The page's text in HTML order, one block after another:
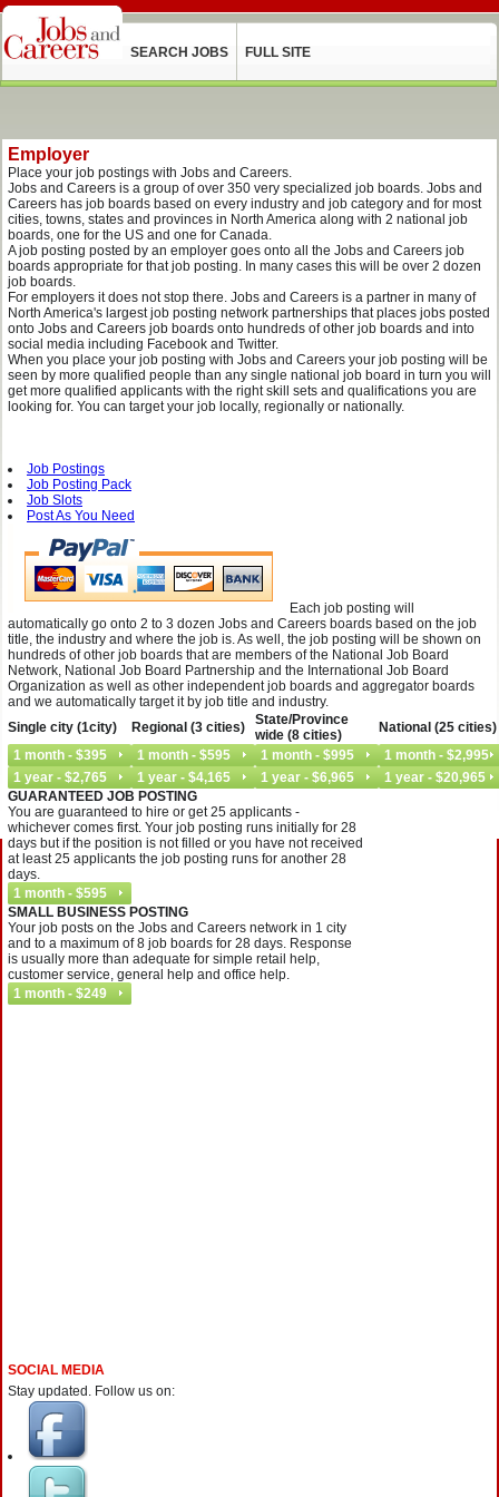
SEARCH JOBS FULL SITE
Employer
Place your job postings with Jobs and Careers.
Jobs and Careers is a group of over 350 very specialized job boards. Jobs and
Careers has job boards based on every industry and job category and for most
cities, towns, states and provinces in North America along with 2 national job
boards, one for the US and one for Canada.
A job posting posted by an employer goes onto all the Jobs and Careers job
boards appropriate for that job posting. In many cases this will be over 2 dozen
job boards.
For employers it does not stop there. Jobs and Careers is a partner in many of
North America's largest job posting network partnerships that places jobs posted
onto Jobs and Careers job boards onto hundreds of other job boards and into
social media including Facebook and Twitter.
When you place your job posting with Jobs and Careers your job posting will be
seen by more qualified people than any single national job board in turn you will
get more qualified applicants with the right skill sets and qualifications you are
looking for. You can target your job locally, regionally or nationally.
Job Postings
Job Posting Pack
Job Slots
Post As You Need
Each job posting will
automatically go onto 2 to 3 dozen Jobs and Careers boards based on the job
title, the industry and where the job is. As well, the job posting will be shown on
hundreds of other job boards that are members of the National Job Board
Network, National Job Board Partnership and the International Job Board
Organization as well as other independent job boards and aggregator boards
and we automatically target it by job title and industry.
Single city (1city)
Regional (3 cities)
State/Province
wide (8 cities)
National (25 cities)
GUARANTEED JOB POSTING
You are guaranteed to hire or get 25 applicants -
whichever comes first. Your job posting runs initially for 28
days but if the position is not filled or you have not received
at least 25 applicants the job posting runs for another 28
days.
SMALL BUSINESS POSTING
Your job posts on the Jobs and Careers network in 1 city
and to a maximum of 8 job boards for 28 days. Response
is usually more than adequate for simple retail help,
customer service, general help and office help.
SOCIAL MEDIA
Stay updated. Follow us on: